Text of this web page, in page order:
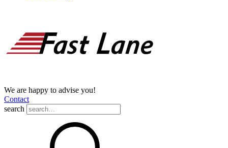
We are happy to advise you!
Contact
search